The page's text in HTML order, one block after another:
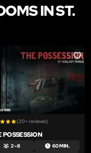
IN ST.
LIKE
(20+ reviews)
POSSESSION
2 – 8 60 MIN.